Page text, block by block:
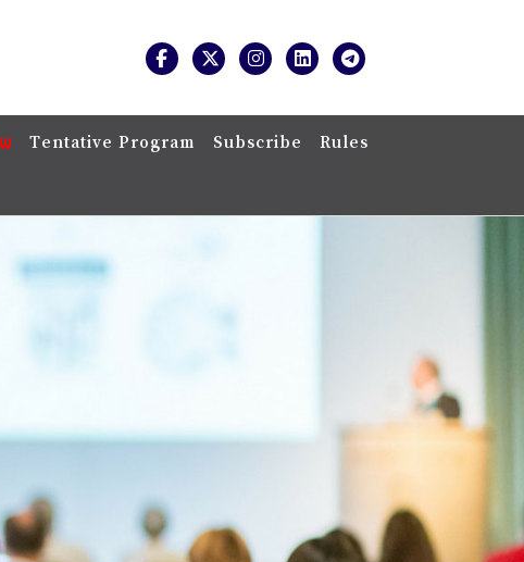
Tentative Program Subscribe Rules